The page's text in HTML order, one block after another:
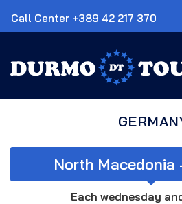
Call Center +389 42 217 370
North Macedonia
Each wednesday